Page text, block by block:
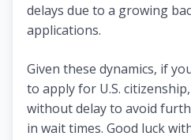
delays due to a growing
applications.
Given these dynamics, if
to apply for U.S.
without delay to avoid
in wait times. Good luck